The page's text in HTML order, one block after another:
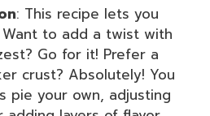
: This recipe lets you
to add a twist with
Go for it! Prefer a
crust? Absolutely! You
pie your own, adjusting